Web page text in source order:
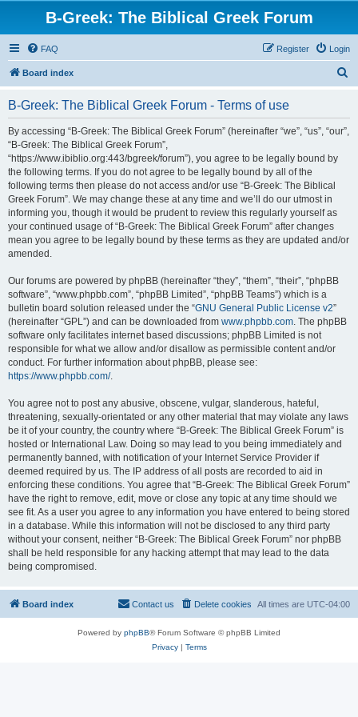
B-Greek: The Biblical Greek Forum
FAQ Login
Register
Board index
B-Greek: The Biblical Greek Forum - Terms of use
By accessing “B-Greek: The Biblical Greek Forum” (hereinafter “we”, “us”, “our”,
“B-Greek: The Biblical Greek Forum”,
“https://www.ibiblio.org:443/bgreek/forum”), you agree to be legally bound by
the following terms. If you do not agree to be legally bound by all of the
following terms then please do not access and/or use “B-Greek: The Biblical
Greek Forum”. We may change these at any time and we’ll do our utmost in
informing you, though it would be prudent to review this regularly yourself as
your continued usage of “B-Greek: The Biblical Greek Forum” after changes
mean you agree to be legally bound by these terms as they are updated and/or
amended.
Our forums are powered by phpBB (hereinafter “they”, “them”, “their”, “phpBB
software”, “www.phpbb.com”, “phpBB Limited”, “phpBB Teams”) which is a
bulletin board solution released under the “GNU General Public License v2”
(hereinafter “GPL”) and can be downloaded from www.phpbb.com. The phpBB
software only facilitates internet based discussions; phpBB Limited is not
responsible for what we allow and/or disallow as permissible content and/or
conduct. For further information about phpBB, please see:
https://www.phpbb.com/.
You agree not to post any abusive, obscene, vulgar, slanderous, hateful,
threatening, sexually-orientated or any other material that may violate any laws
be it of your country, the country where “B-Greek: The Biblical Greek Forum” is
hosted or International Law. Doing so may lead to you being immediately and
permanently banned, with notification of your Internet Service Provider if
deemed required by us. The IP address of all posts are recorded to aid in
enforcing these conditions. You agree that “B-Greek: The Biblical Greek Forum”
have the right to remove, edit, move or close any topic at any time should we
see fit. As a user you agree to any information you have entered to being stored
in a database. While this information will not be disclosed to any third party
without your consent, neither “B-Greek: The Biblical Greek Forum” nor phpBB
shall be held responsible for any hacking attempt that may lead to the data
being compromised.
Board index All times are UTC-04:00
Delete cookies
Contact us
Powered by phpBB® Forum Software © phpBB Limited
Privacy| Terms